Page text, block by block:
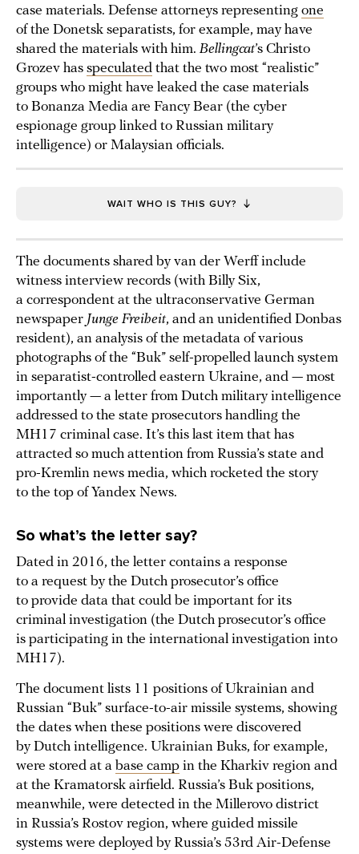
case materials. Defense attorneys representing one
of the Donetsk separatists, for example, may have
shared the materials with him. Bellingcat’s Christo
Grozev has speculated that the two most “realistic”
groups who might have leaked the case materials
to Bonanza Media are Fancy Bear (the cyber
espionage group linked to Russian military
intelligence) or Malaysian officials.
WAIT WHO IS THIS GUY?
The documents shared by van der Werff include
witness interview records (with Billy Six,
a correspondent at the ultraconservative German
newspaper Junge Freiheit, and an unidentified Donbas
resident), an analysis of the metadata of various
photographs of the “Buk” self-propelled launch system
in separatist-controlled eastern Ukraine, and — most
importantly — a letter from Dutch military intelligence
addressed to the state prosecutors handling the
MH17 criminal case. It’s this last item that has
attracted so much attention from Russia’s state and
pro-Kremlin news media, which rocketed the story
to the top of Yandex News.
So what’s the letter say?
Dated in 2016, the letter contains a response
to a request by the Dutch prosecutor’s office
to provide data that could be important for its
criminal investigation (the Dutch prosecutor’s office
is participating in the international investigation into
MH17).
The document lists 11 positions of Ukrainian and
Russian “Buk” surface-to-air missile systems, showing
the dates when these positions were discovered
by Dutch intelligence. Ukrainian Buks, for example,
were stored at a base camp in the Kharkiv region and
at the Kramatorsk airfield. Russia’s Buk positions,
meanwhile, were detected in the Millerovo district
in Russia’s Rostov region, where guided missile
systems were deployed by Russia’s 53rd Air-Defense